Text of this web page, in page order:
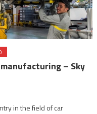
– Sky
in the field of car